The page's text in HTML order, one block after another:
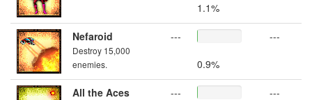
1.1%
Nefaroid
Destroy 15,000
enemies.
---
0.9%
---
All the Aces
---
---